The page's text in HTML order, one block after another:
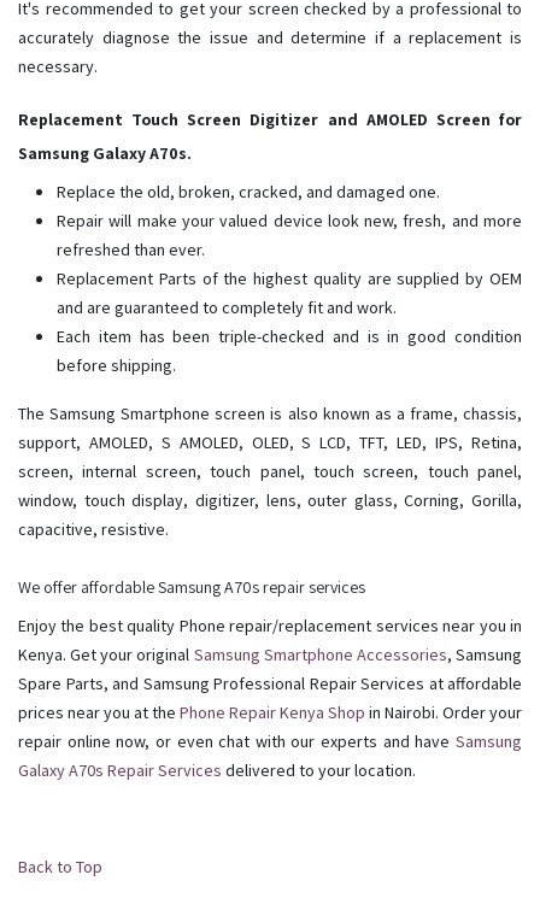
It's recommended to get your screen checked by a professional to
accurately diagnose the issue and determine if a replacement is
necessary.
Replacement Touch Screen Digitizer and AMOLED Screen for
Samsung Galaxy A70s.
Replace the old, broken, cracked, and damaged one.
Repair will make your valued device look new, fresh, and more
refreshed than ever.
Replacement Parts of the highest quality are supplied by OEM
and are guaranteed to completely fit and work.
Each item has been triple-checked and is in good condition
before shipping.
The Samsung Smartphone screen is also known as a frame, chassis,
support, AMOLED, S AMOLED, OLED, S LCD, TFT, LED, IPS, Retina,
screen, internal screen, touch panel, touch screen, touch panel,
window, touch display, digitizer, lens, outer glass, Corning, Gorilla,
capacitive, resistive.
We offer affordable Samsung A70s repair services
Enjoy the best quality Phone repair/replacement services near you in
Kenya. Get your original Samsung Smartphone Accessories, Samsung
Spare Parts, and Samsung Professional Repair Services at affordable
prices near you at the Phone Repair Kenya Shop in Nairobi. Order your
repair online now, or even chat with our experts and have Samsung
Galaxy A70s Repair Services delivered to your location.
Back to Top